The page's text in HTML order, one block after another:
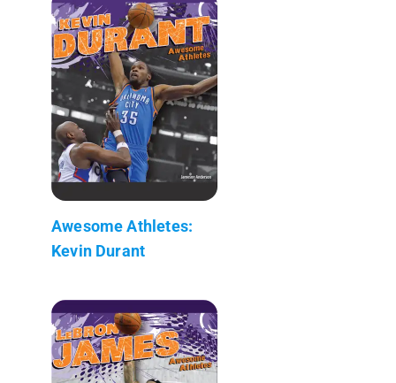
Awesome Athletes:
Kevin Durant